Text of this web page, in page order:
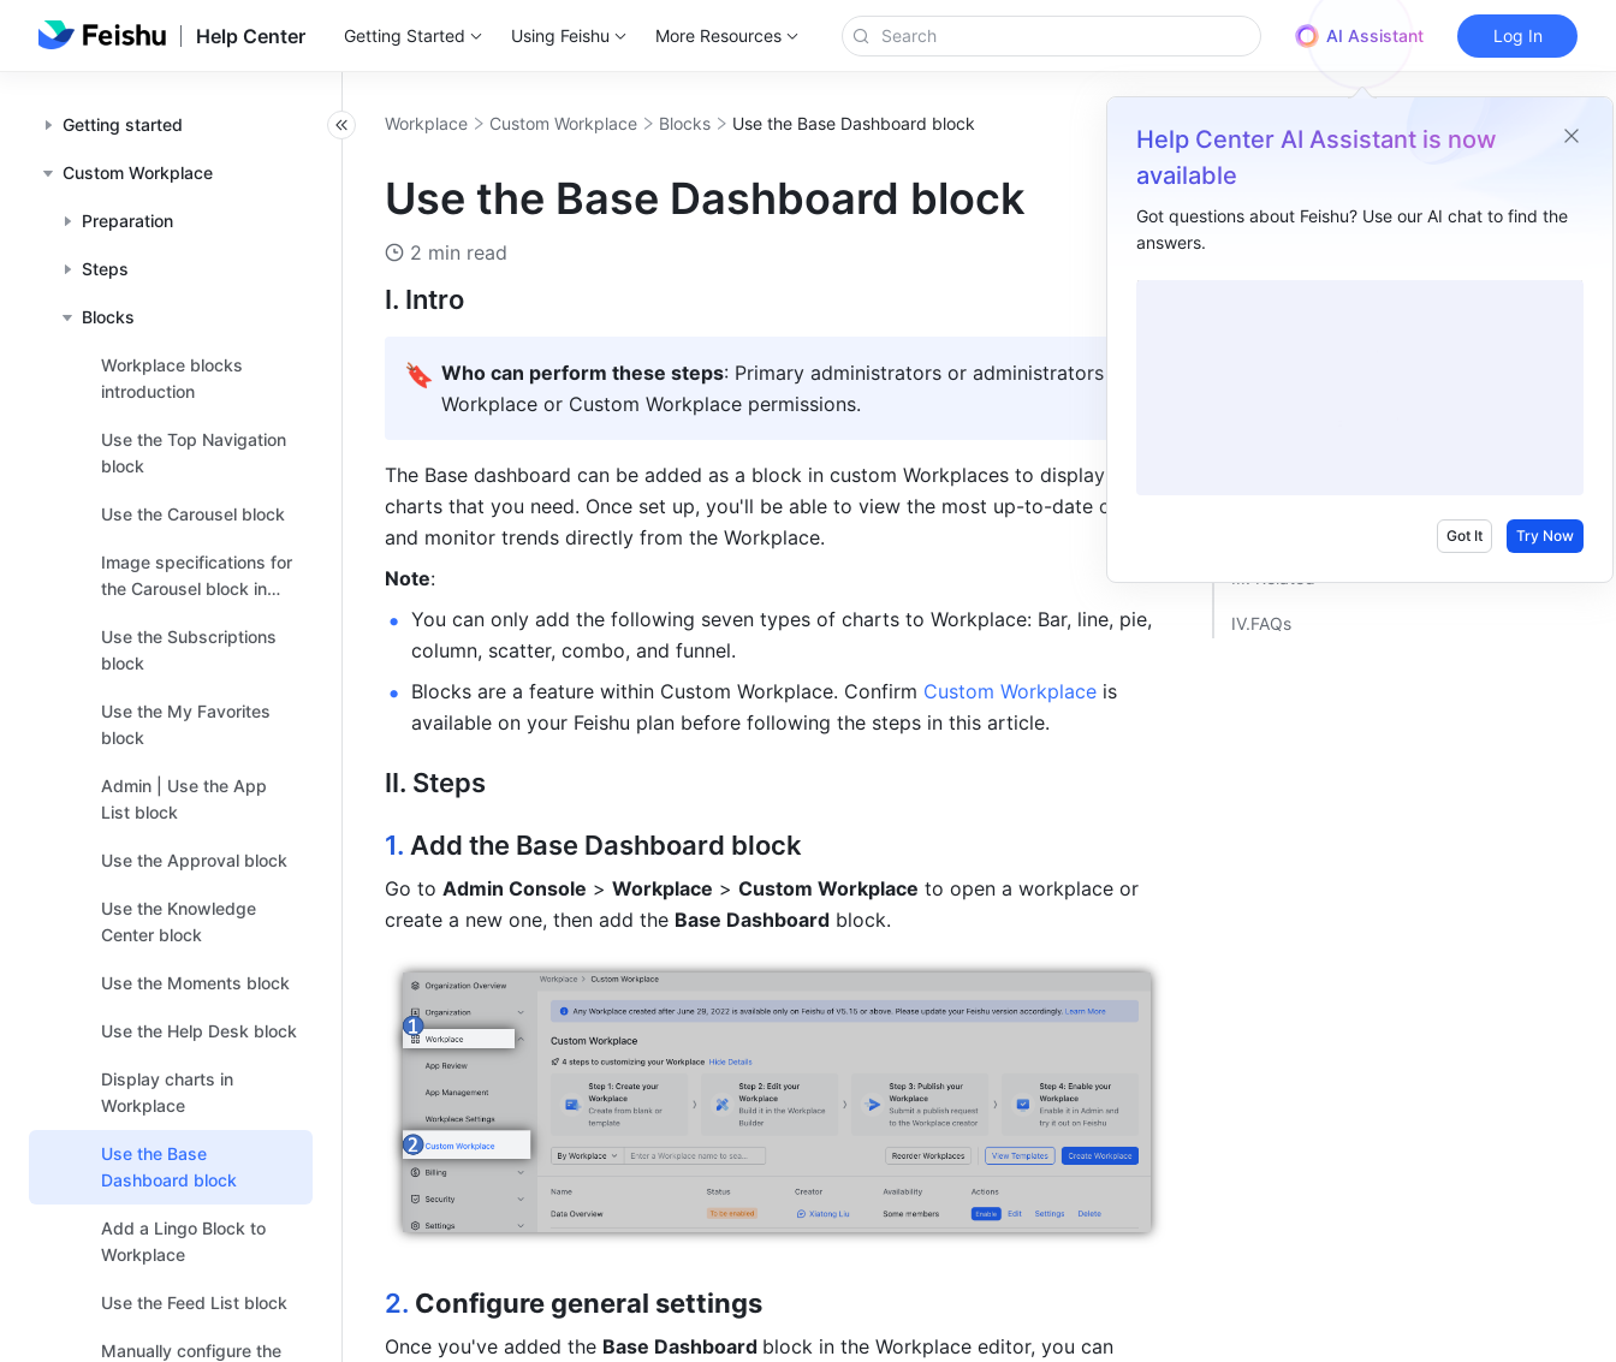
Help Center Getting Started Using Feishu More Resources AI Assistant
Help Center AI Assistant is now
available
Got questions about Feishu? Use our AI chat to find the
answers.
Got It Try Now
Log In
Getting started
Custom Workplace
Preparation
Steps
Blocks
Workplace blocks
introduction
Use the Top Navigation
block
Use the Carousel block
Image specifications for
the Carousel block in
Use the Subscriptions
block
Use the My Favorites
block
Admin | Use the App
List block
Use the Approval block
Use the Knowledge
Center block
Use the Moments block
Use the Help Desk block
Display charts in
Workplace
Use the Base
Dashboard block
Add a Lingo Block to
Workplace
Use the Feed List block
Manually configure the
Workplace Custom Workplace Blocks Use the Base Dashboard block
Use the Base Dashboard block
2 min read
I. Intro
🔖 Who can perform these steps: Primary administrators or administrators with
Workplace or Custom Workplace permissions.
The Base dashboard can be added as a block in custom Workplaces to display the
charts that you need. Once set up, you'll be able to view the most up-to-date charts
and monitor trends directly from the Workplace.
Note:
You can only add the following seven types of charts to Workplace: Bar, line, pie,
column, scatter, combo, and funnel.
Blocks are a feature within Custom Workplace. Confirm Custom Workplace is
available on your Feishu plan before following the steps in this article.
II. Steps
1. Add the Base Dashboard block
Go to Admin Console > Workplace > Custom Workplace to open a workplace or
create a new one, then add the Base Dashboard block.
2. Configure general settings
Once you've added the Base Dashboard block in the Workplace editor, you can
4. Review Workplace blocks​
III. Related​
IV.FAQs​